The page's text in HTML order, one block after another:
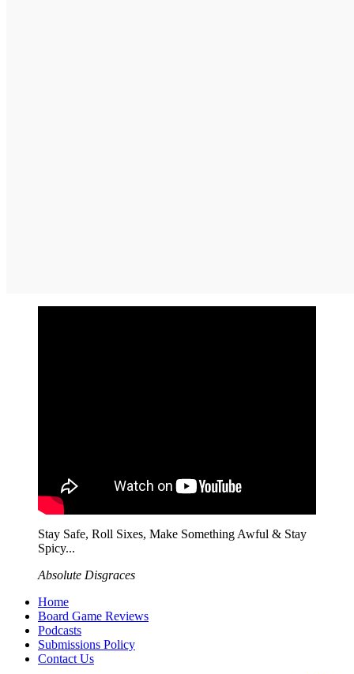
Stay Safe, Roll Sixes, Make Something Awful & Stay
Spicy...
Absolute Disgraces
Home
Board Game Reviews
Podcasts
Submissions Policy
Contact Us